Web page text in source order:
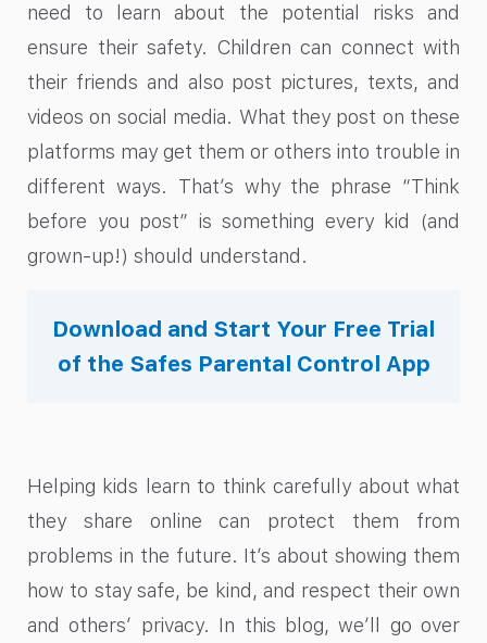
need to learn about the potential risks and
ensure their safety. Children can connect with
their friends and also post pictures, texts, and
videos on social media. What they post on these
platforms may get them or others into trouble in
different ways. That’s why the phrase “Think
before you post” is something every kid (and
grown-up!) should understand.
Download and Start Your Free Trial
of the Safes Parental Control App
Helping kids learn to think carefully about what
they share online can protect them from
problems in the future. It’s about showing them
how to stay safe, be kind, and respect their own
and others’ privacy. In this blog, we’ll go over